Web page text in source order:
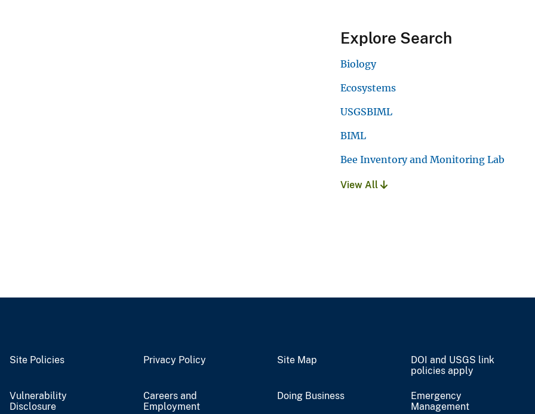
Explore Search
Biology
Ecosystems
USGSBIML
BIML
Bee Inventory and Monitoring Lab
View All
Site Policies Privacy Policy Site Map
DOI and USGS link
policies apply
Vulnerability
Disclosure
Careers and
Employment
Doing Business
Emergency
Management